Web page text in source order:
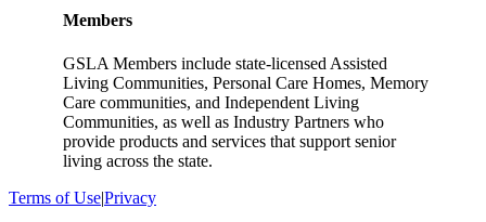
Members
GSLA Members include state-licensed Assisted
Living Communities, Personal Care Homes, Memory
Care communities, and Independent Living
Communities, as well as Industry Partners who
provide products and services that support senior
living across the state.
Terms of Use|Privacy